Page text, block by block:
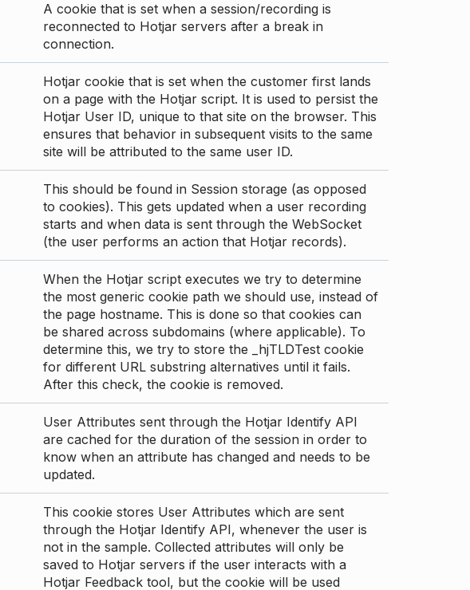
A cookie that is set when a session/recording is
reconnected to Hotjar servers after a break in
connection.
Hotjar cookie that is set when the customer first lands
on a page with the Hotjar script. It is used to persist the
Hotjar User ID, unique to that site on the browser. This
ensures that behavior in subsequent visits to the same
site will be attributed to the same user ID.
This should be found in Session storage (as opposed
to cookies). This gets updated when a user recording
starts and when data is sent through the WebSocket
(the user performs an action that Hotjar records).
When the Hotjar script executes we try to determine
the most generic cookie path we should use, instead of
the page hostname. This is done so that cookies can
be shared across subdomains (where applicable). To
determine this, we try to store the _hjTLDTest cookie
for different URL substring alternatives until it fails.
After this check, the cookie is removed.
User Attributes sent through the Hotjar Identify API
are cached for the duration of the session in order to
know when an attribute has changed and needs to be
updated.
This cookie stores User Attributes which are sent
through the Hotjar Identify API, whenever the user is
not in the sample. Collected attributes will only be
saved to Hotjar servers if the user interacts with a
Hotjar Feedback tool, but the cookie will be used